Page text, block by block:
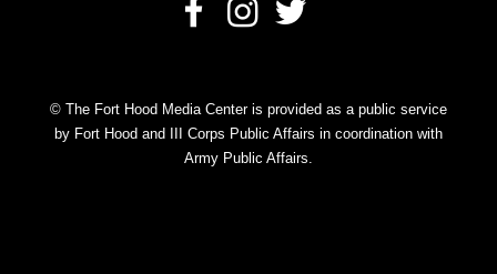
© The Fort Hood Media Center is provided as a public service
by Fort Hood and III Corps Public Affairs in coordination with
Army Public Affairs.